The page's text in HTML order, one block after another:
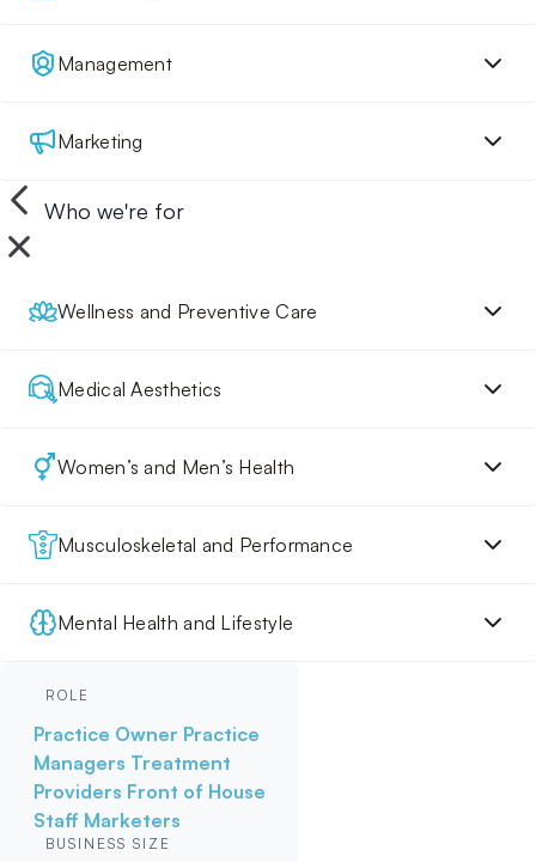
Management
Marketing
Who we're for
Wellness and Preventive Care
Medical Aesthetics
Women’s and Men’s Health
Musculoskeletal and Performance
Mental Health and Lifestyle
ROLE
Practice Owner Practice
Managers Treatment
Providers Front of House
Staff Marketers
BUSINESS SIZE